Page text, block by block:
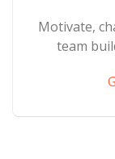
Motivate,
team